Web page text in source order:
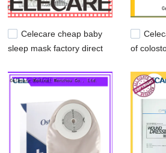
Celecare cheap baby
sleep mask factory direct
of
ileostomy